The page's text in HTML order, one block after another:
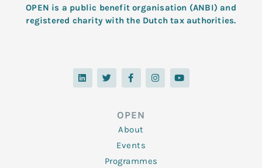
OPEN is a public benefit organisation (ANBI) and
registered charity with the Dutch tax authorities.
L
i
n
T
w
i
F
a
c
o
o
k
-
f
I
n
s
Y
o
u
OPEN
About
Events
Programmes